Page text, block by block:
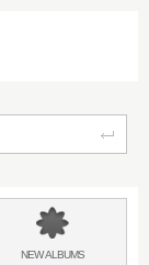
NEWALBUMS